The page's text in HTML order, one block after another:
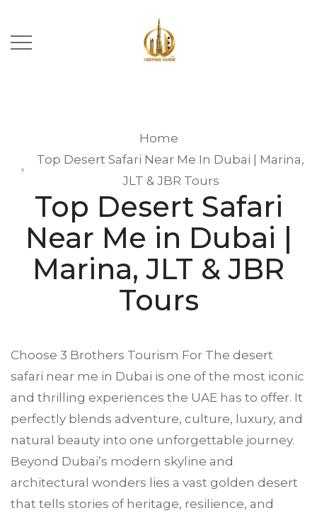
Home
Top Desert Safari Near Me In Dubai | Marina,
JLT & JBR Tours
Top Desert Safari
Near Me in Dubai |
Marina, JLT & JBR
Tours
Choose 3 Brothers Tourism For The desert
safari near me in Dubai is one of the most iconic
and thrilling experiences the UAE has to offer. It
perfectly blends adventure, culture, luxury, and
natural beauty into one unforgettable journey.
Beyond Dubai’s modern skyline and
architectural wonders lies a vast golden desert
that tells stories of heritage, resilience, and